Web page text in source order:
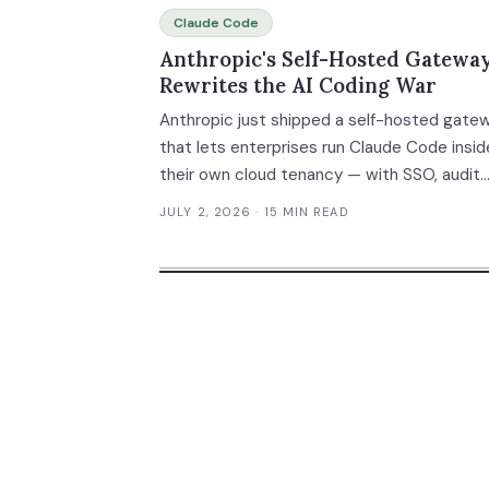
Claude Code
Anthropic's Self-Hosted
Rewrites the AI Coding War
Anthropic just shipped a self-hosted
that lets enterprises run Claude Code
their own cloud tenancy — with SSO, audit
logging, policy enforcement, and spend caps
JULY 2, 2026 · 15 MIN READ